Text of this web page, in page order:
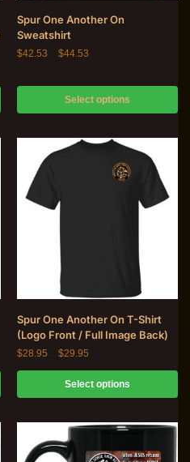
Spur One Another On
Sweatshirt
$42.53 $44.53
Select options
Spur One Another On T-Shirt
(Logo Front / Full Image Back)
$28.95 $29.95
Select options